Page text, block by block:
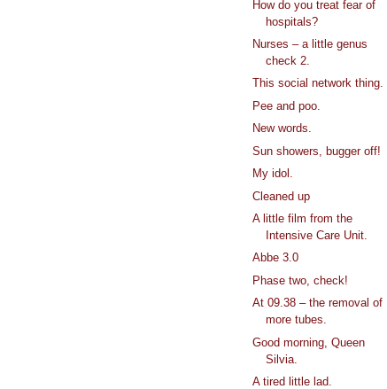
How do you treat fear of
hospitals?
Nurses – a little genus
check 2.
This social network thing.
Pee and poo.
New words.
Sun showers, bugger off!
My idol.
Cleaned up
A little film from the
Intensive Care Unit.
Abbe 3.0
Phase two, check!
At 09.38 – the removal of
more tubes.
Good morning, Queen
Silvia.
A tired little lad.